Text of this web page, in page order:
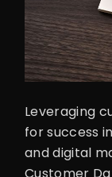
Leveraging
for success
and digital